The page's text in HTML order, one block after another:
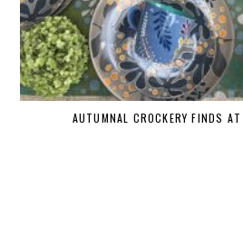
AUTUMNAL CROCKERY FINDS